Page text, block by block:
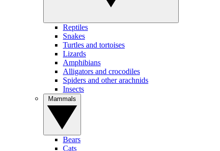
Reptiles
Snakes
Turtles and tortoises
Lizards
Amphibians
Alligators and crocodiles
Spiders and other arachnids
Insects
Bears
Cats